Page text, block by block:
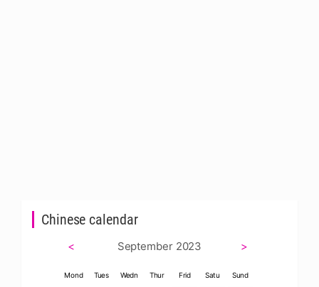
Chinese calendar
< September 2023 >
Mond Tues Wedn Thur Frid Satu
Sund